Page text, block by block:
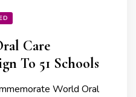
Care
To 51 Schools
World Oral